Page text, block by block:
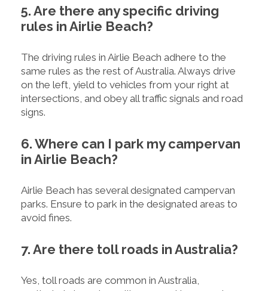
5. Are there any specific driving
rules in Airlie Beach?
The driving rules in Airlie Beach adhere to the
same rules as the rest of Australia. Always drive
on the left, yield to vehicles from your right at
intersections, and obey all traffic signals and road
signs.
6. Where can I park my campervan
in Airlie Beach?
Airlie Beach has several designated campervan
parks. Ensure to park in the designated areas to
avoid fines.
7. Are there toll roads in Australia?
Yes, toll roads are common in Australia,